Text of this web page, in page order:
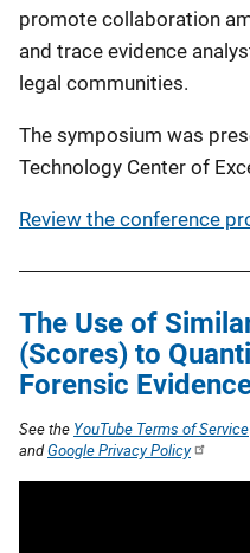
promote collaboration
and trace evidence
legal communities.
The symposium was
Technology Center of
Review the conference
The Use of
(Scores) to
Forensic
See the YouTube Terms of Service
andGoogle Privacy Policy